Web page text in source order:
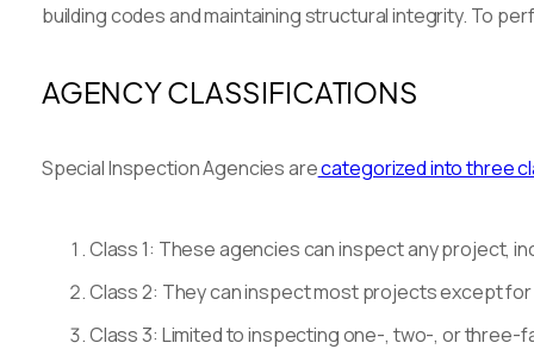
building codes and maintaining structural integrity. To
AGENCY CLASSIFICATIONS
Special Inspection Agencies arecategorized into three
Class 1: These agencies can inspect any project,
Class 2: They can inspect most projects except
Class 3: Limited to inspecting one-, two-, or three-